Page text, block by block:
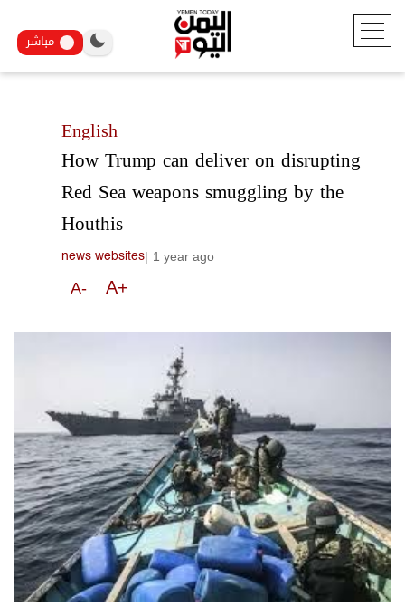
مباشر
English
How Trump can deliver on disrupting
Red Sea weapons smuggling by the
Houthis
news websites| 1 year ago
A- A+